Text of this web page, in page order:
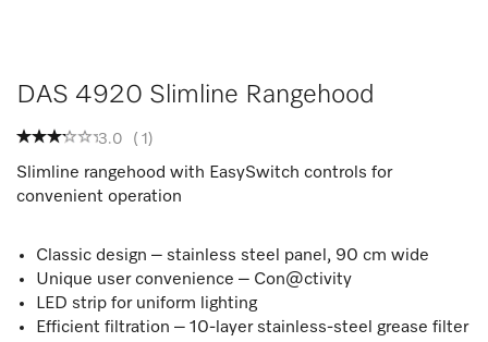
DAS 4920 Slimline Rangehood
3.0 ( 1 )
Slimline rangehood with EasySwitch controls for
convenient operation
Classic design – stainless steel panel, 90 cm wide
Unique user convenience – Con@ctivity
LED strip for uniform lighting
Efficient filtration – 10-layer stainless-steel grease filter